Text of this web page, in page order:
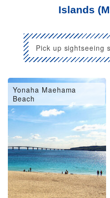
Islands
Pick up sightseeing
Yonaha Maehama
Beach